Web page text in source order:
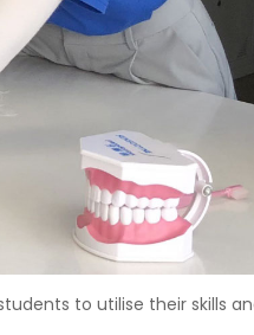
to utilise their skills